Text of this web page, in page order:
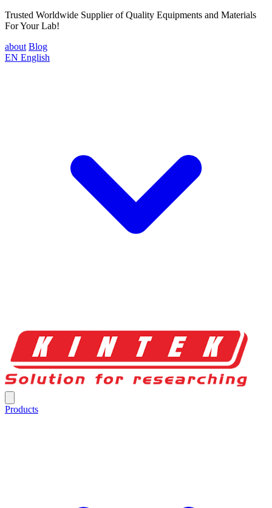
Trusted Worldwide Supplier of Quality Equipments and Materials
For Your Lab!
about Blog
EN English
Products